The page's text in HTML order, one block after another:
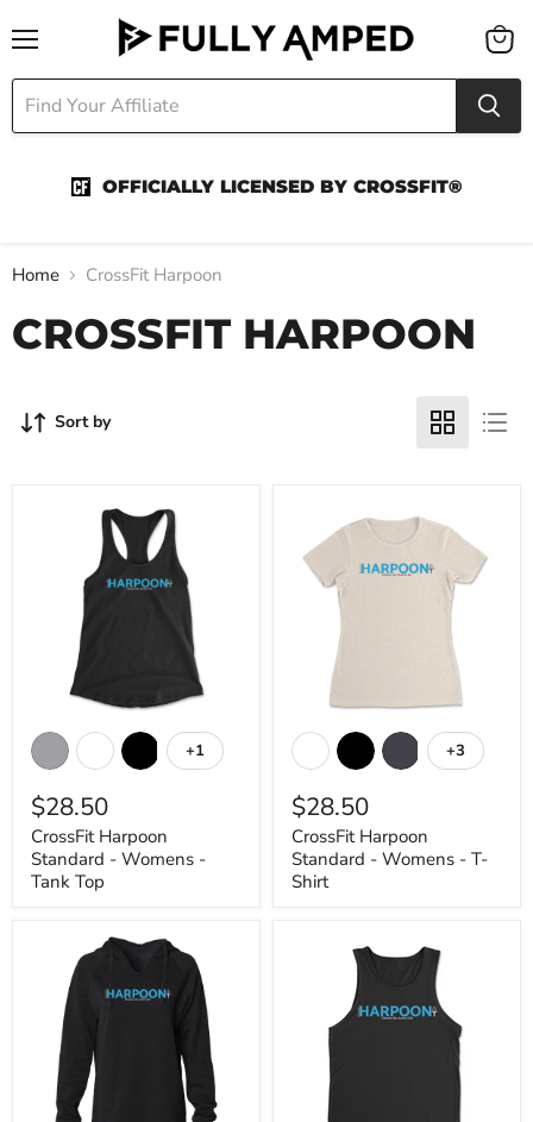
OFFICIALLY LICENSED BY CROSSFIT®
View
cart
Home CrossFit Harpoon
CROSSFIT HARPOON
Sort by
CrossFit
Harpoon
Standard
Womens
-
Tank
Top
Toggle
swatches
+1
$28.50
CrossFit Harpoon
Standard - Womens -
Tank Top
CrossFit
Harpoon
Standard
Womens
-
T-
Shirt
Toggle
swatches
+3
$28.50
CrossFit Harpoon
Standard - Womens - T-
Shirt